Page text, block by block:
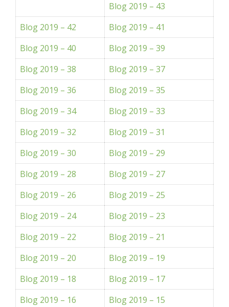
Blog 2019 – 43
Blog 2019 – 42
Blog 2019 – 41
Blog 2019 – 40
Blog 2019 – 39
Blog 2019 – 38
Blog 2019 – 37
Blog 2019 – 36
Blog 2019 – 35
Blog 2019 – 34
Blog 2019 – 33
Blog 2019 – 32
Blog 2019 – 31
Blog 2019 – 30
Blog 2019 – 29
Blog 2019 – 28
Blog 2019 – 27
Blog 2019 – 26
Blog 2019 – 25
Blog 2019 – 24
Blog 2019 – 23
Blog 2019 – 22
Blog 2019 – 21
Blog 2019 – 20
Blog 2019 – 19
Blog 2019 – 18
Blog 2019 – 17
Blog 2019 – 16
Blog 2019 – 15